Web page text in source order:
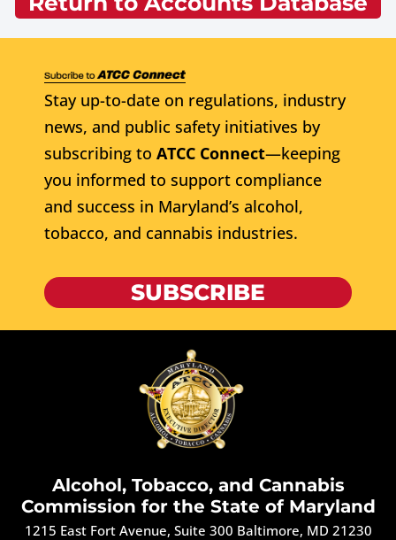
Stay up-to-date on regulations, industry
news, and public safety initiatives by
subscribing to ATCC Connect—keeping
you informed to support compliance
and success in Maryland’s alcohol,
tobacco, and cannabis industries.
SUBSCRIBE
Alcohol, Tobacco, and Cannabis
Commission for the State of Maryland
1215 East Fort Avenue, Suite 300 Baltimore, MD 21230